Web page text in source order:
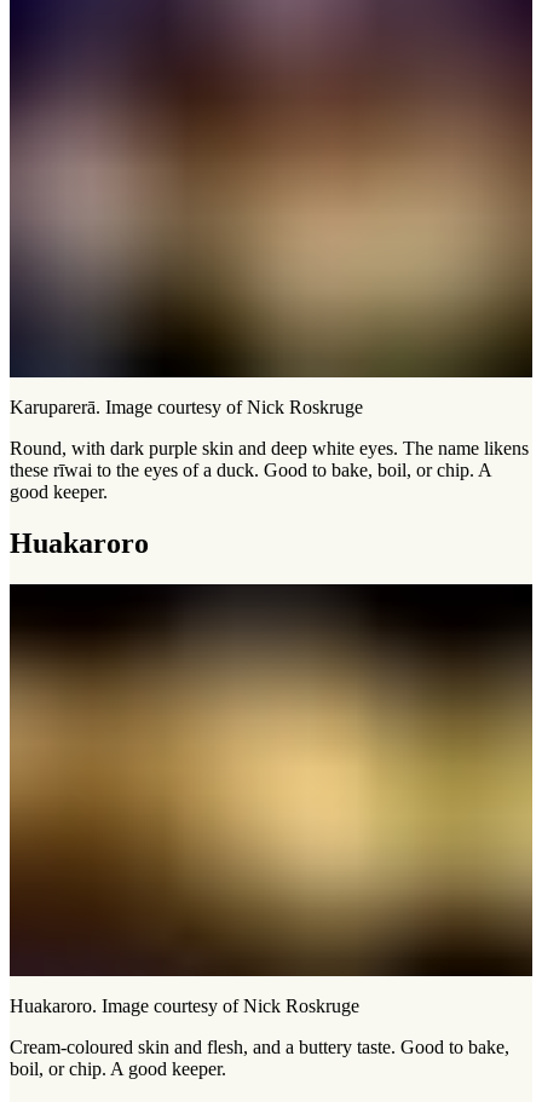
Karuparerā. Image courtesy of Nick Roskruge
Round, with dark purple skin and deep white eyes. The name likens
these rīwai to the eyes of a duck. Good to bake, boil, or chip. A
good keeper.
Huakaroro
Huakaroro. Image courtesy of Nick Roskruge
Cream-coloured skin and flesh, and a buttery taste. Good to bake,
boil, or chip. A good keeper.